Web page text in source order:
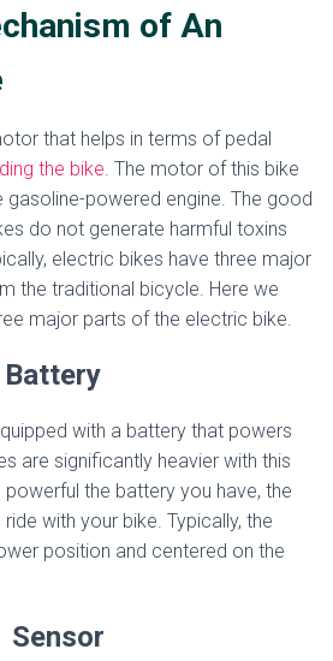
of An
that helps in terms of pedal
the bike. The motor of this bike
gasoline-powered engine. The good
do not generate harmful toxins
electric bikes have three major
the traditional bicycle. Here we
major parts of the electric bike.
Battery
with a battery that powers
are significantly heavier with this
the battery you have, the
with your bike. Typically, the
position and centered on the
Sensor